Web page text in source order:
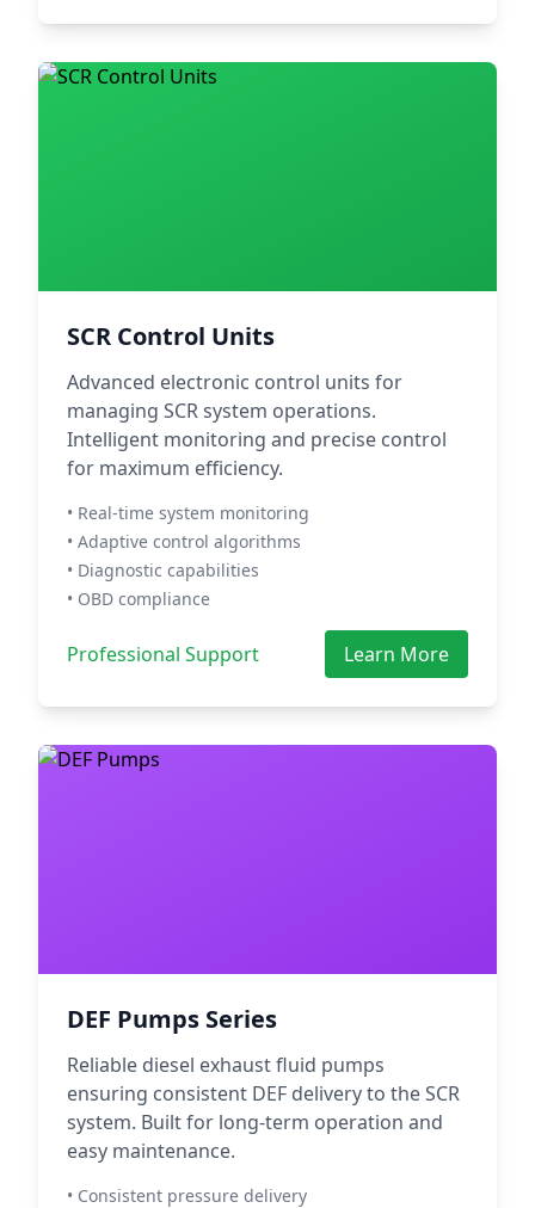
SCR Control Units
Advanced electronic control units for
managing SCR system operations.
Intelligent monitoring and precise control
for maximum efficiency.
• Real-time system monitoring
• Adaptive control algorithms
• Diagnostic capabilities
• OBD compliance
Professional Support Learn More
DEF Pumps Series
Reliable diesel exhaust fluid pumps
ensuring consistent DEF delivery to the SCR
system. Built for long-term operation and
easy maintenance.
• Consistent pressure delivery